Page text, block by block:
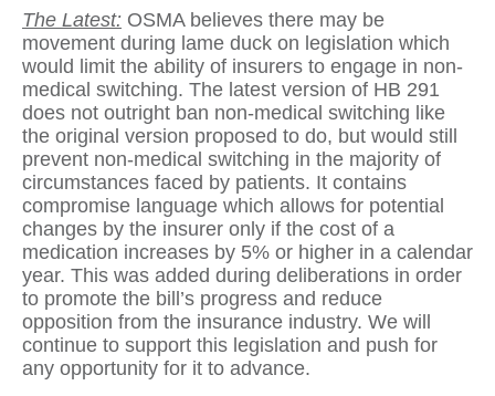
The Latest: OSMA believes there may be
movement during lame duck on legislation which
would limit the ability of insurers to engage in non-
medical switching. The latest version of HB 291
does not outright ban non-medical switching like
the original version proposed to do, but would still
prevent non-medical switching in the majority of
circumstances faced by patients. It contains
compromise language which allows for potential
changes by the insurer only if the cost of a
medication increases by 5% or higher in a calendar
year. This was added during deliberations in order
to promote the bill’s progress and reduce
opposition from the insurance industry. We will
continue to support this legislation and push for
any opportunity for it to advance.